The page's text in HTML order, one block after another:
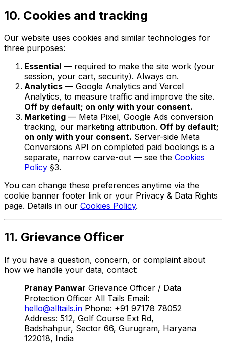
10. Cookies and tracking
Our website uses cookies and similar technologies for
three purposes:
Essential — required to make the site work (your
session, your cart, security). Always on.
Analytics — Google Analytics and Vercel
Analytics, to measure traffic and improve the site.
Off by default; on only with your consent.
Marketing — Meta Pixel, Google Ads conversion
tracking, our marketing attribution. Off by default;
on only with your consent. Server-side Meta
Conversions API on completed paid bookings is a
separate, narrow carve-out — see the Cookies
Policy §3.
You can change these preferences anytime via the
cookie banner footer link or your Privacy & Data Rights
page. Details in our Cookies Policy.
11. Grievance Officer
If you have a question, concern, or complaint about
how we handle your data, contact:
Pranay Panwar Grievance Officer / Data
Protection Officer All Tails Email:
hello@alltails.in Phone: +91 97178 78052
Address: 512, Golf Course Ext Rd,
Badshahpur, Sector 66, Gurugram, Haryana
122018, India